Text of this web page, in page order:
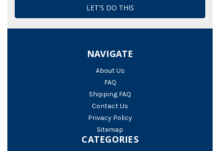
NAVIGATE
About Us
FAQ
Shipping FAQ
Contact Us
Privacy Policy
Sitemap
CATEGORIES